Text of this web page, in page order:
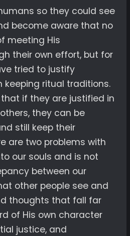
so they could see
become aware that no
meeting His
their own effort, but for
tried to justify
keeping ritual traditions.
if they are justified in
they can be
still keep their
are two problems with
our souls and is not
between our
other people see and
thoughts that fall far
of His own character
justice, and